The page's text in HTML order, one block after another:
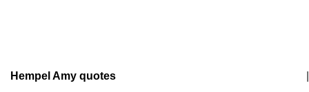
Hempel Amy quotes